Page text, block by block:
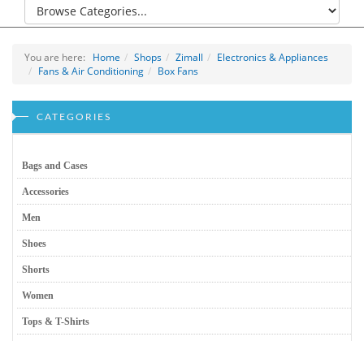
You are here: Home Shops Zimall
Electronics & Appliances
Fans & Air Conditioning
Box Fans
CATEGORIES
Bags and Cases
Accessories
Men
Shoes
Shorts
Women
Tops & T-Shirts